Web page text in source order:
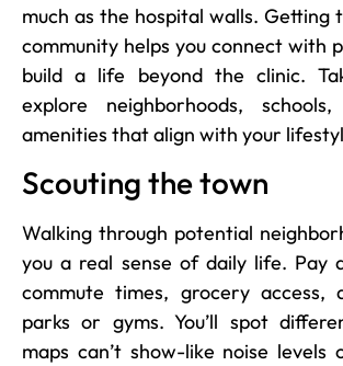
much as the hospital walls. Getting
community helps you connect with
build a life beyond the clinic.
explore neighborhoods,
amenities that align with your
Scouting the town
Walking through potential
you a real sense of daily life. Pay
commute times, grocery access,
parks or gyms. You’ll spot
maps can’t show-like noise levels